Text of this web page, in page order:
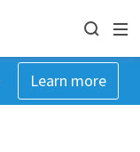
Learn more